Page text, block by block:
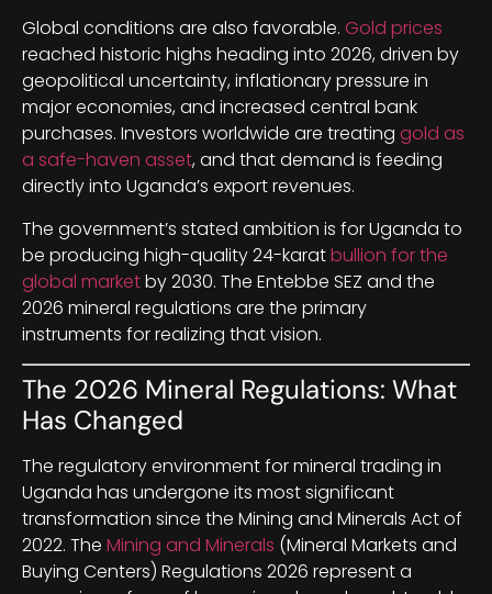
Global conditions are also favorable. Gold prices
reached historic highs heading into 2026, driven by
geopolitical uncertainty, inflationary pressure in
major economies, and increased central bank
purchases. Investors worldwide are treating gold as
a safe-haven asset, and that demand is feeding
directly into Uganda’s export revenues.
The government’s stated ambition is for Uganda to
be producing high-quality 24-karatbullion for the
global marketby 2030. The Entebbe SEZ and the
2026 mineral regulations are the primary
instruments for realizing that vision.
The 2026 Mineral Regulations: What
Has Changed
The regulatory environment for mineral trading in
Uganda has undergone its most significant
transformation since the Mining and Minerals Act of
2022. The Mining and Minerals (Mineral Markets and
Buying Centers) Regulations 2026 represent a